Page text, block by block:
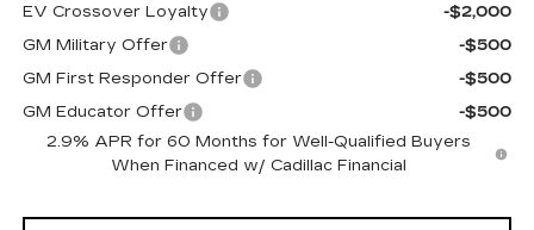
EV Crossover Loyalty
-$2,000
GM Military Offer
-$500
GM First Responder Offer
-$500
GM Educator Offer
-$500
2.9% APR for 60 Months for Well-Qualified Buyers
When Financed w/ Cadillac Financial